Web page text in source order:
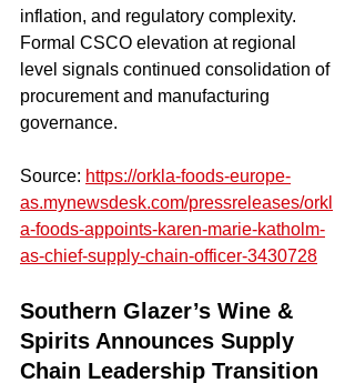
inflation, and regulatory complexity.
Formal CSCO elevation at regional
level signals continued consolidation of
procurement and manufacturing
governance.
Source: https://orkla-foods-europe-
as.mynewsdesk.com/pressreleases/orkl
a-foods-appoints-karen-marie-katholm-
as-chief-supply-chain-officer-3430728
Southern Glazer’s Wine &
Spirits Announces Supply
Chain Leadership Transition